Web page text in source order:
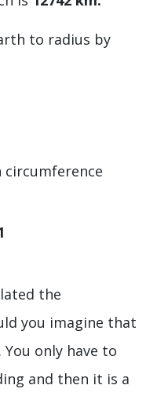
to radius by
the
you imagine that
You only have to
and then it is a